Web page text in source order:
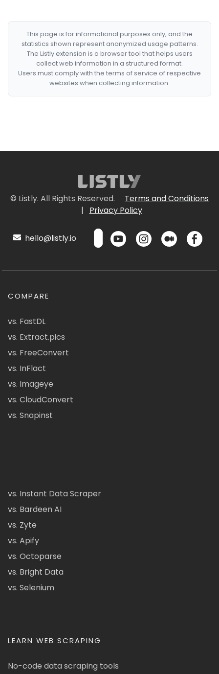
This page is for informational purposes only, and the
statistics shown represent anonymized usage patterns.
The Listly extension is a browser tool that helps users
collect web information in a structured format.
Users must comply with the terms of service of respective
websites when collecting information.
© Listly. All Rights Reserved.
Terms and Conditions
|
Privacy Policy
hello@listly.io
COMPARE
vs. FastDL
vs. Extract.pics
vs. FreeConvert
vs. InFlact
vs. Imageye
vs. CloudConvert
vs. Snapinst
vs. Instant Data Scraper
vs. Bardeen AI
vs. Zyte
vs. Apify
vs. Octoparse
vs. Bright Data
vs. Selenium
LEARN WEB SCRAPING
No-code data scraping tools